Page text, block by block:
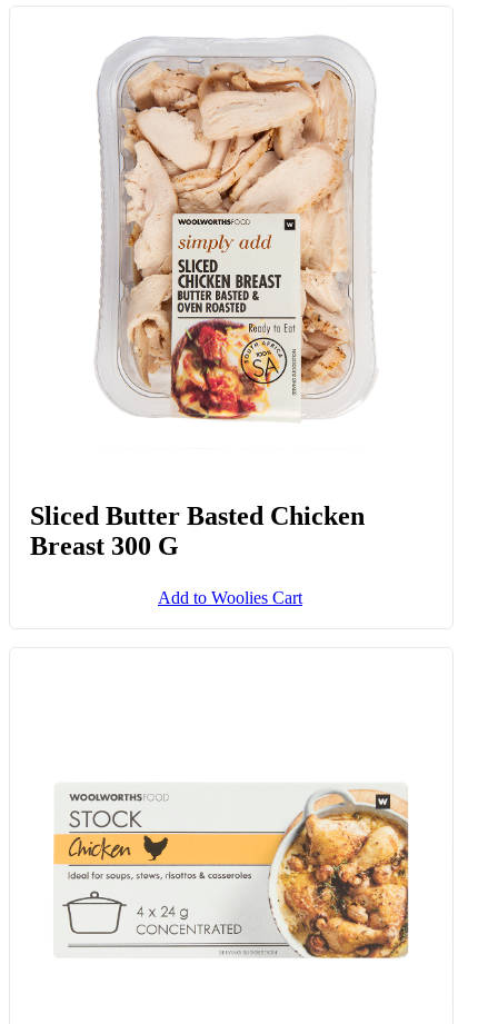
Sliced Butter Basted Chicken
Breast 300 G
Add to Woolies Cart